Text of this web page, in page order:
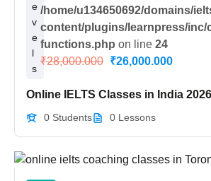
e
v
e
l
s
/home/u134650692/domains/
content/plugins/learnpress/inc/
functions.php on line24
₹28,000.000 ₹26,000.000
Online IELTS Classes in India 2026
0 Students 0 Lessons